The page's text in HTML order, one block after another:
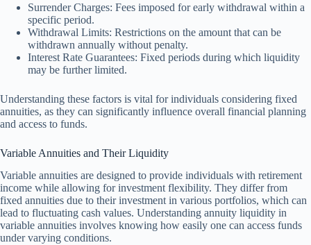
Surrender Charges: Fees imposed for early withdrawal within a
specific period.
Withdrawal Limits: Restrictions on the amount that can be
withdrawn annually without penalty.
Interest Rate Guarantees: Fixed periods during which liquidity
may be further limited.
Understanding these factors is vital for individuals considering fixed
annuities, as they can significantly influence overall financial planning
and access to funds.
Variable Annuities and Their Liquidity
Variable annuities are designed to provide individuals with retirement
income while allowing for investment flexibility. They differ from
fixed annuities due to their investment in various portfolios, which can
lead to fluctuating cash values. Understanding annuity liquidity in
variable annuities involves knowing how easily one can access funds
under varying conditions.